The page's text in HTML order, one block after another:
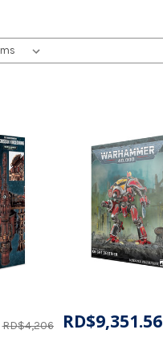
RD$4,206.59RD$9,351.56